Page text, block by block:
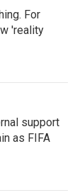
For
'reality
support
as FIFA